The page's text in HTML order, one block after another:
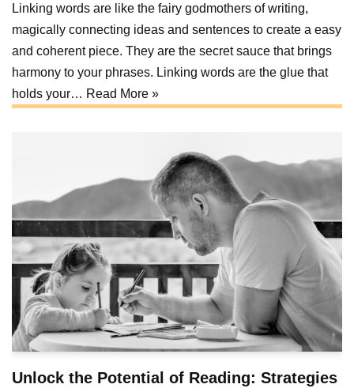
Linking words are like the fairy godmothers of writing,
magically connecting ideas and sentences to create a easy
and coherent piece. They are the secret sauce that brings
harmony to your phrases. Linking words are the glue that
holds your… Read More »
Unlock the Potential of Reading: Strategies